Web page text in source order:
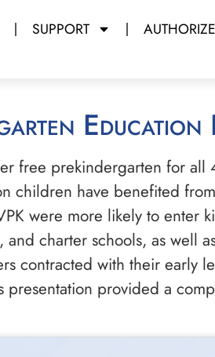
SUPPORT AUTHORIZE
free prekindergarten for all
have benefited
were more likely to enter
charter schools, as well
contracted with their early
provided a